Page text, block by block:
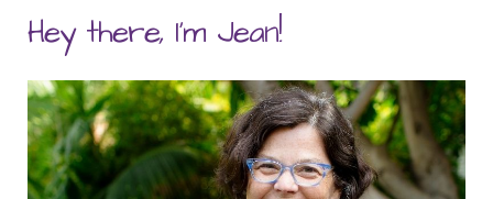
Hey there, I'm Jean!